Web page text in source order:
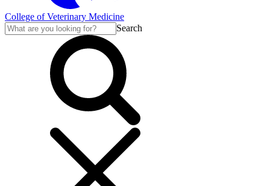
College of Veterinary Medicine
Search